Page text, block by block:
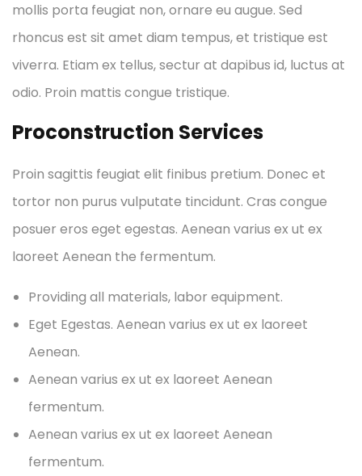
mollis porta feugiat non, ornare eu augue. Sed
rhoncus est sit amet diam tempus, et tristique est
viverra. Etiam ex tellus, sectur at dapibus id, luctus at
odio. Proin mattis congue tristique.
Proconstruction Services
Proin sagittis feugiat elit finibus pretium. Donec et
tortor non purus vulputate tincidunt. Cras congue
posuer eros eget egestas. Aenean varius ex ut ex
laoreet Aenean the fermentum.
Providing all materials, labor equipment.
Eget Egestas. Aenean varius ex ut ex laoreet
Aenean.
Aenean varius ex ut ex laoreet Aenean
fermentum.
Aenean varius ex ut ex laoreet Aenean
fermentum.